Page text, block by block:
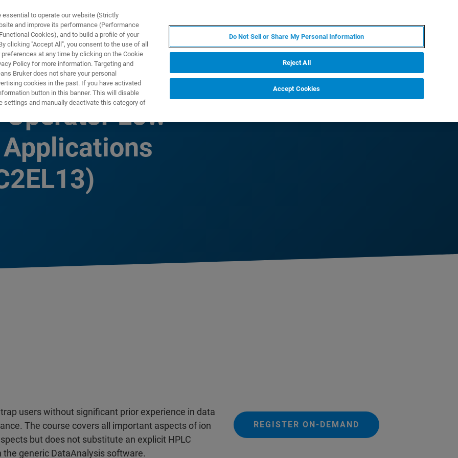
PRESTATIONS DE SERVICE
Low
users without significant prior experience in data
The course covers all important aspects of ion
but does not substitute an explicit HPLC
generic DataAnalysis software.
REGISTER ON-DEMAND
to operate our website (Strictly
and improve its performance (Performance
Cookies), and to build a profile of your
clicking "Accept All", you consent to the use of all
at any time by clicking on the Cookie
Policy for more information. Targeting and
Bruker does not share your personal
cookies in the past. If you have activated
button in this banner. This will disable
settings and manually deactivate this category of
Do Not Sell or Share My Personal Information
Reject All
Accept Cookies